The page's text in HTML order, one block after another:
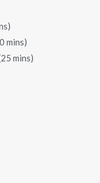
mins)
mins)